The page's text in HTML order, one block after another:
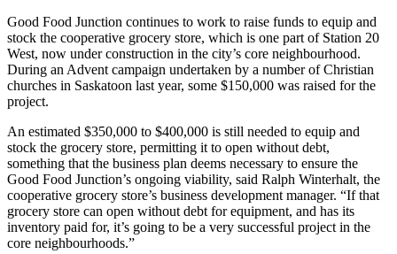
Good Food Junction continues to work to raise funds to equip and
stock the cooperative grocery store, which is one part of Station 20
West, now under construction in the city’s core neighbourhood.
During an Advent campaign undertaken by a number of Christian
churches in Saskatoon last year, some $150,000 was raised for the
project.
An estimated $350,000 to $400,000 is still needed to equip and
stock the grocery store, permitting it to open without debt,
something that the business plan deems necessary to ensure the
Good Food Junction’s ongoing viability, said Ralph Winterhalt, the
cooperative grocery store’s business development manager. “If that
grocery store can open without debt for equipment, and has its
inventory paid for, it’s going to be a very successful project in the
core neighbourhoods.”